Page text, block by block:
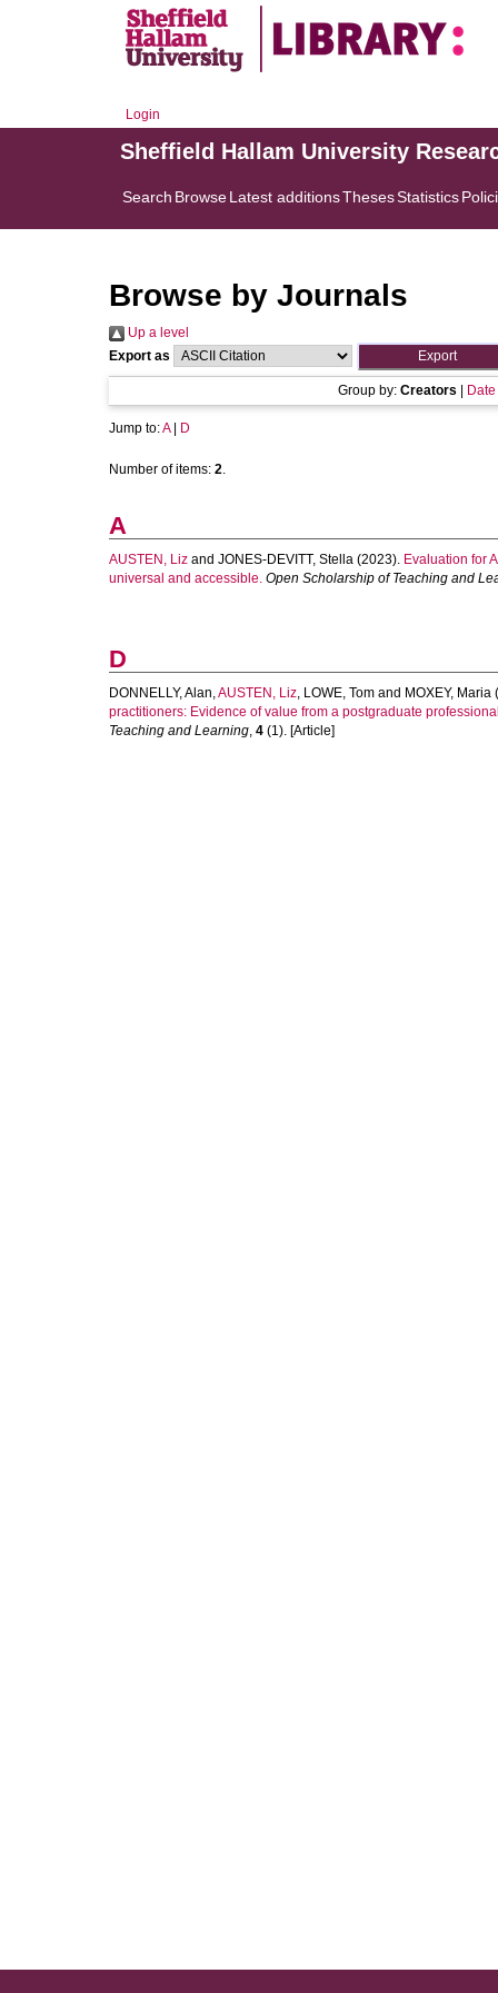
Login
Sheffield Hallam University
Search BrowseLatest additionsThesesStatistics
Browse by Journals
Up a level
Export as
Group by: Creators Date
Jump to:A| D
Number of items: 2.
A
AUSTEN, Liz and JONES-DEVITT, Stella (2023). Evaluation for
universal and accessible. Open Scholarship of Teaching and
D
DONNELLY, Alan,AUSTEN, Liz, LOWE, Tom and MOXEY, Maria
practitioners: Evidence of value from a postgraduate
Teaching and Learning, 4 (1). [Article]